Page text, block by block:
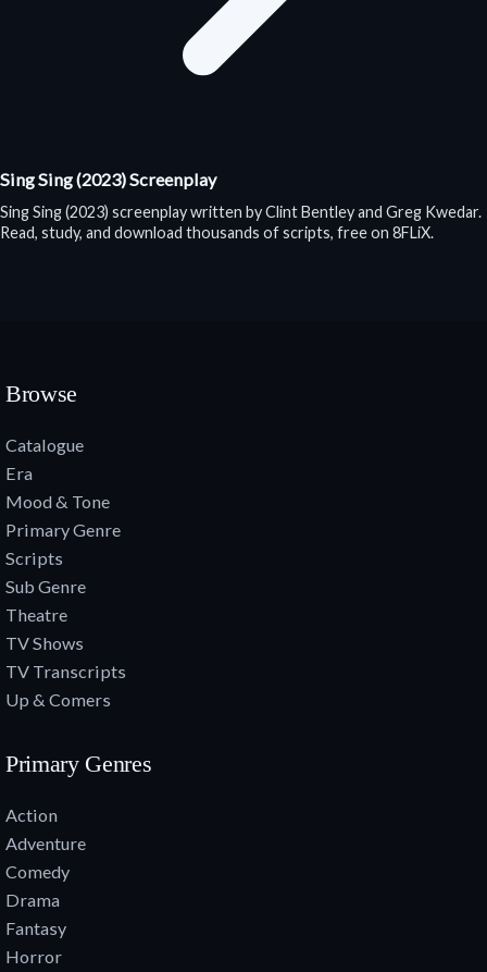
Sing Sing (2023) Screenplay
Sing Sing (2023) screenplay written by Clint Bentley and Greg Kwedar.
Read, study, and download thousands of scripts, free on 8FLiX.
Browse
Catalogue
Era
Mood & Tone
Primary Genre
Scripts
Sub Genre
Theatre
TV Shows
TV Transcripts
Up & Comers
Primary Genres
Action
Adventure
Comedy
Drama
Fantasy
Horror